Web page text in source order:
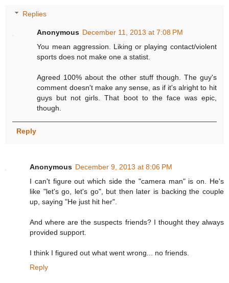
Replies
Anonymous December 11, 2013 at 7:08 PM
You mean aggression. Liking or playing contact/violent
sports does not make one a statist.
Agreed 100% about the other stuff though. The guy's
comment doesn't make any sense, as if it's alright to hit
guys but not girls. That boot to the face was epic,
though.
Reply
Anonymous December 9, 2013 at 8:06 PM
I can't figure out which side the "camera man" is on. He's
like "let's go, let's go", but then later is backing the couple
up, saying "He just hit her".
And where are the suspects friends? I thought they always
provided support.
I think I figured out what went wrong... no friends.
Reply